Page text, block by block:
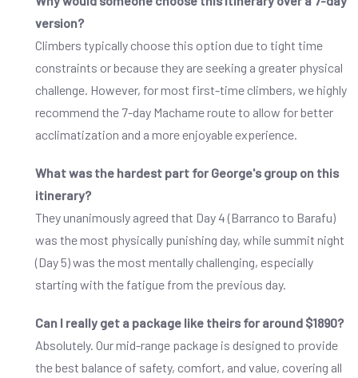
version?
Climbers typically choose this option due to tight time
constraints or because they are seeking a greater physical
challenge. However, for most first-time climbers, we highly
recommend the 7-day Machame route to allow for better
acclimatization and a more enjoyable experience.
What was the hardest part for George's group on this
itinerary?
They unanimously agreed that Day 4 (Barranco to Barafu)
was the most physically punishing day, while summit night
(Day 5) was the most mentally challenging, especially
starting with the fatigue from the previous day.
Can I really get a package like theirs for around $1890?
Absolutely. Our mid-range package is designed to provide
the best balance of safety, comfort, and value, covering all